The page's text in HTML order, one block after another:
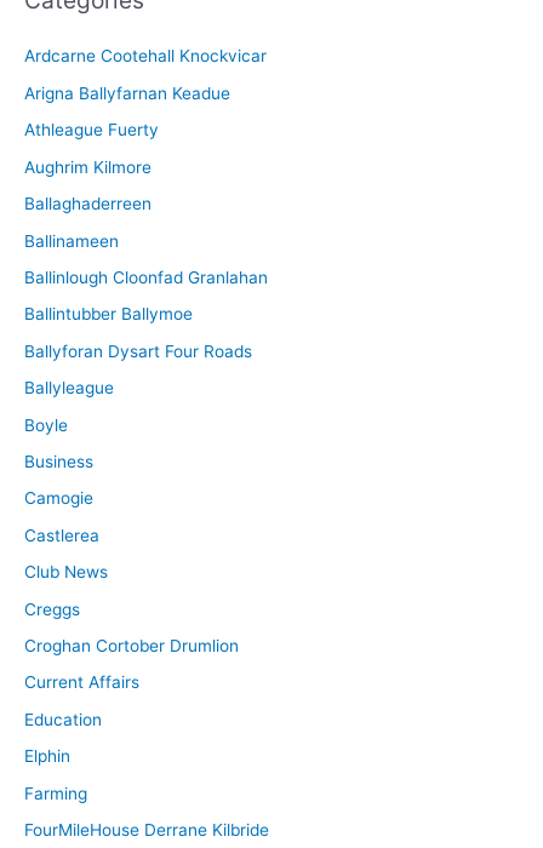
v
e
Ardcarne Cootehall Knockvicar
Arigna Ballyfarnan Keadue
Athleague Fuerty
Aughrim Kilmore
Ballaghaderreen
Ballinameen
Ballinlough Cloonfad Granlahan
Ballintubber Ballymoe
Ballyforan Dysart Four Roads
Ballyleague
Boyle
Business
Camogie
Castlerea
Club News
Creggs
Croghan Cortober Drumlion
Current Affairs
Education
Elphin
Farming
FourMileHouse Derrane Kilbride